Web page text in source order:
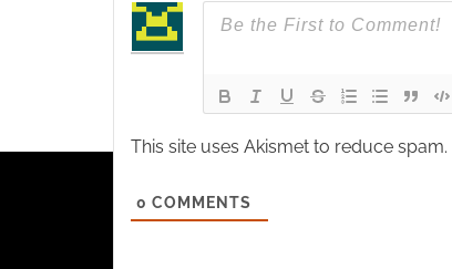
This site uses Akismet to reduce spam.
0 COMMENTS